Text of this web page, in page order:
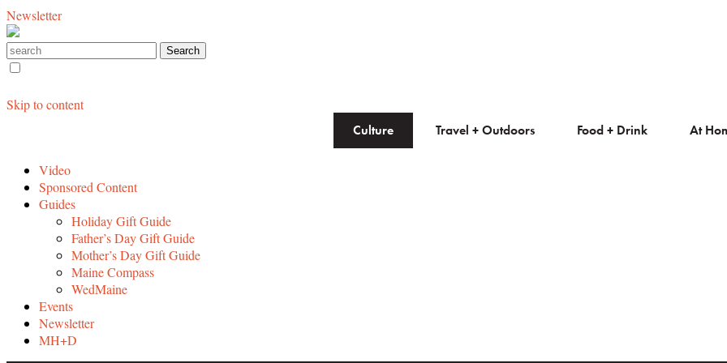
Newsletter
Skip to content
Culture
Travel + Outdoors Food + Drink At
Video
Sponsored Content
Guides
Holiday Gift Guide
Father’s Day Gift Guide
Mother’s Day Gift Guide
Maine Compass
WedMaine
Events
Newsletter
MH+D